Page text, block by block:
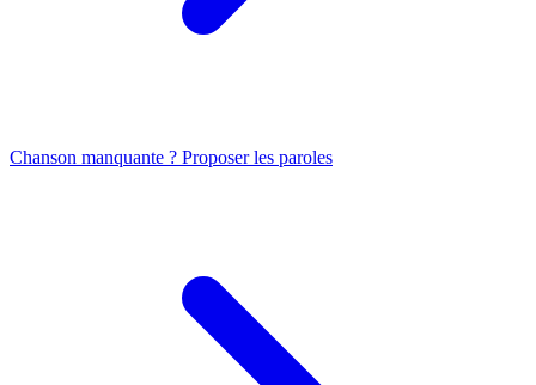
Chanson manquante ? Proposer les paroles